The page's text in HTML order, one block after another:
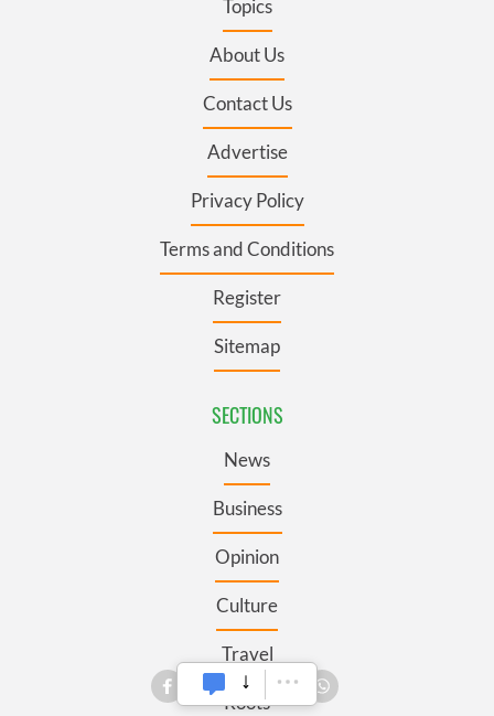
Topics
About Us
Contact Us
Advertise
Privacy Policy
Terms and Conditions
Register
Sitemap
SECTIONS
News
Business
Opinion
Culture
Travel
Roots